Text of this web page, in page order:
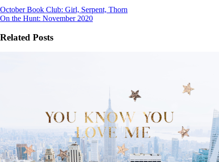
October Book Club: Girl, Serpent, Thorn
On the Hunt: November 2020
Related Posts